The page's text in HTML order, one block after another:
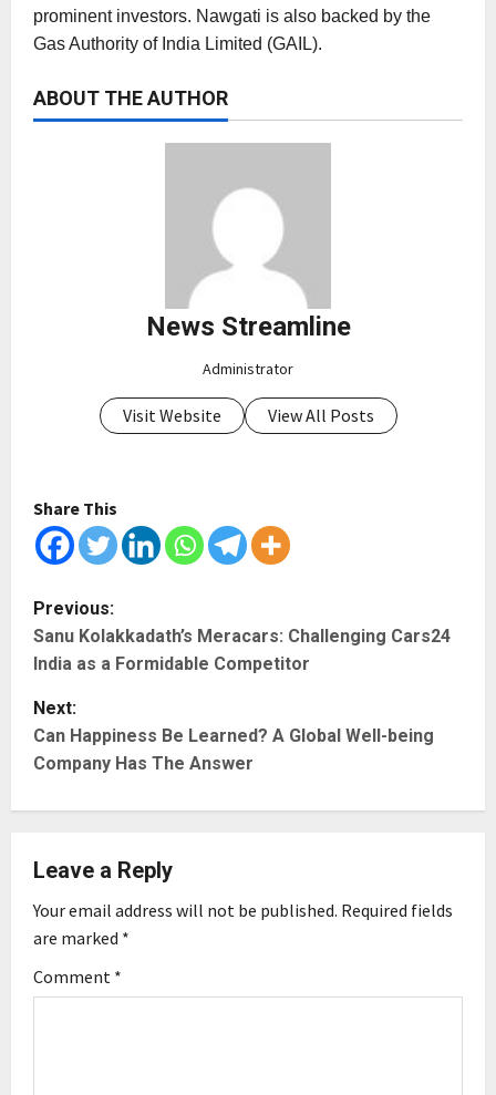
prominent investors. Nawgati is also backed by the
Gas Authority of India Limited (GAIL).
ABOUT THE AUTHOR
News Streamline
Administrator
Visit Website View All Posts
Share This
P
o
s
t
v
i
g
Previous:
Sanu Kolakkadath’s Meracars: Challenging Cars24
India as a Formidable Competitor
Next:
Can Happiness Be Learned? A Global Well-being
Company Has The Answer
Leave a Reply
Your email address will not be published. Required fields
are marked *
Comment *